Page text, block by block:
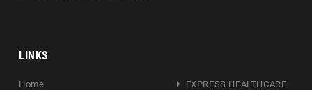
LINKS
Home
EXPRESS HEALTHCARE